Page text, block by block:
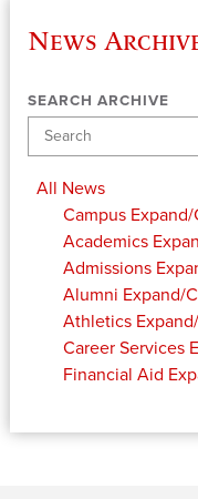
News
SEARCH ARCHIVE
All News
Campus
Academics
Admissions
Alumni Expand/
Athletics
Career Services
Financial Aid